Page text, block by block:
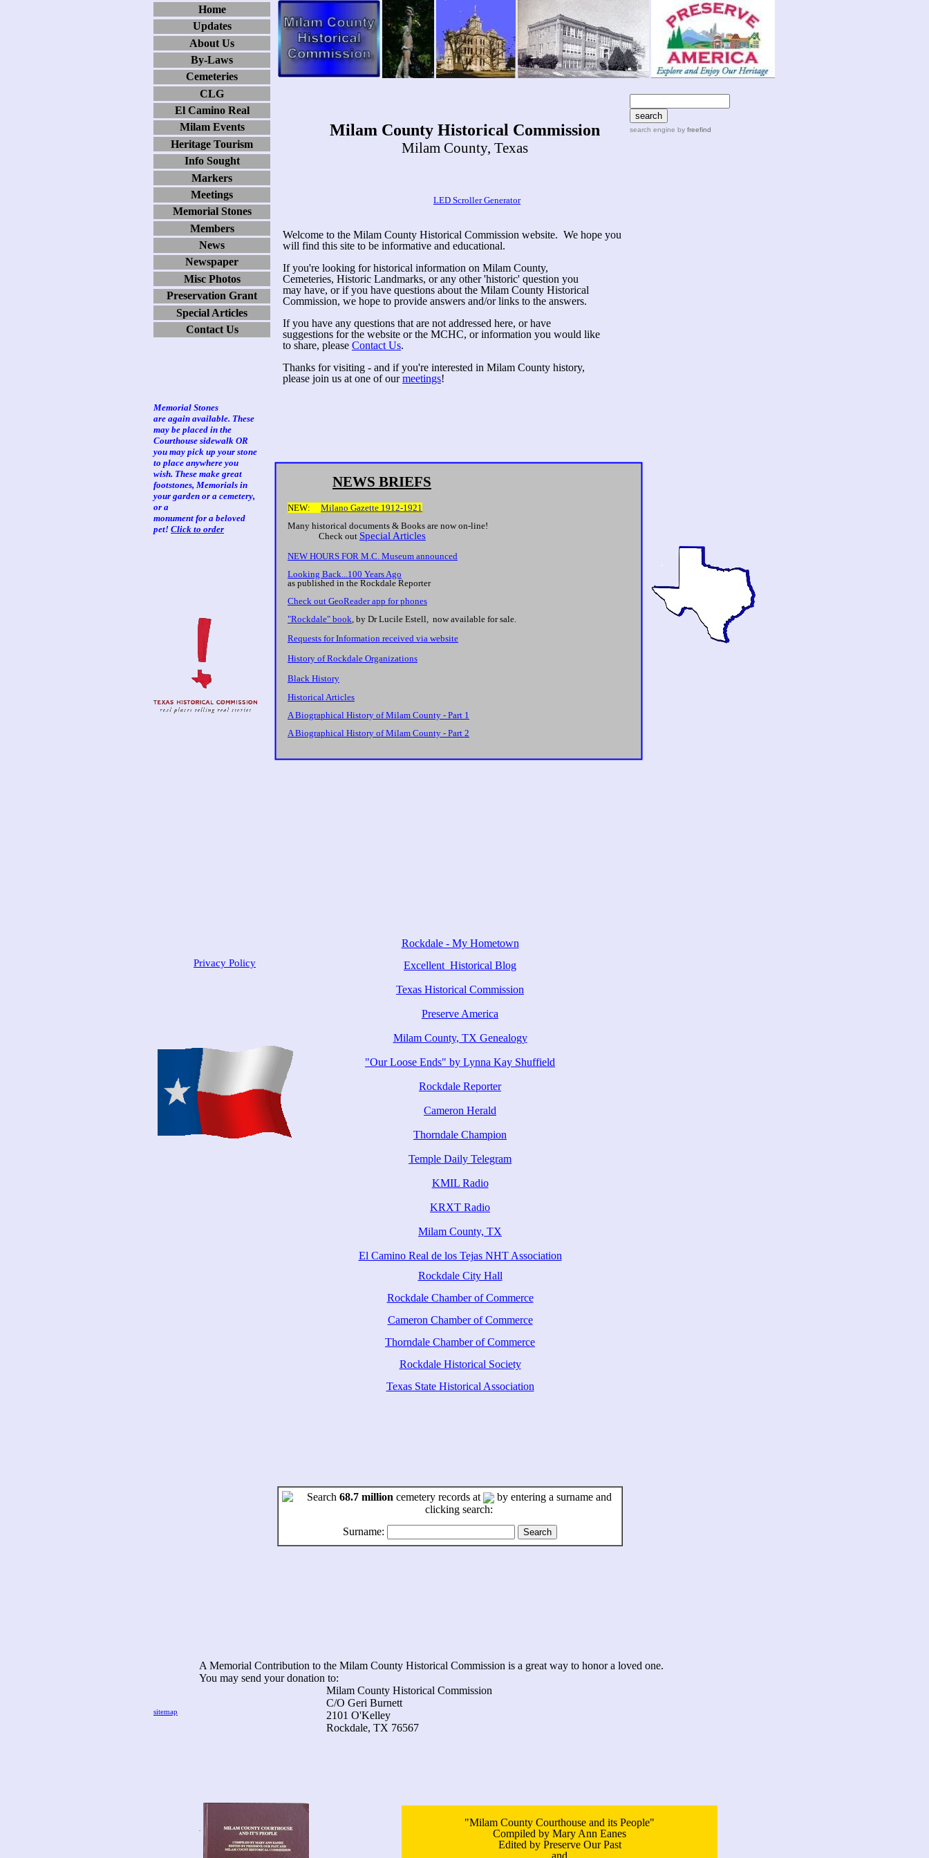
sitemap
"Milam County Courthouse and its People"
Compiled by Mary Ann Eanes
Edited by Preserve Our Past
and
A Memorial Contribution to the Milam County Historical Commission is a great way to honor a loved one.
You may send your donation to:
Milam County Historical Commission
C/O Geri Burnett
2101 O'Kelley
Rockdale, TX 76567
.
Memorial Stones
are again available. These
may be placed in the
Courthouse sidewalk OR
you may pick up your stone
to place anywhere you
wish. These make great
footstones, Memorials in
your garden or a cemetery,
or a
monument for a beloved
pet! Click to order
Home
Updates
About Us
By-Laws
Cemeteries
CLG
El Camino Real
Milam Events
Heritage Tourism
Info Sought
Markers
Meetings
Memorial Stones
Members
News
Newspaper
Misc Photos
Preservation Grant
Special Articles
Contact Us
search engine by freefind
Milam County Historical Commission
Milam County, Texas
LED Scroller Generator
Welcome to the Milam County Historical Commission website. We hope you
will find this site to be informative and educational.
If you're looking for historical information on Milam County,
Cemeteries, Historic Landmarks, or any other 'historic' question you
may have, or if you have questions about the Milam County Historical
Commission, we hope to provide answers and/or links to the answers.
If you have any questions that are not addressed here, or have
suggestions for the website or the MCHC, or information you would like
to share, please Contact Us.
Thanks for visiting - and if you're interested in Milam County history,
please join us at one of ourmeetings!
NEWS BRIEFS
NEW: Milano Gazette 1912-1921
Many historical documents & Books are now on-line!
Check out Special Articles
NEW HOURS FOR M.C. Museum announced
Looking Back...100 Years Ago
as published in the Rockdale Reporter
Check out GeoReader app for phones
"Rockdale" book, by Dr Lucile Estell, now available for sale.
Requests for Information received via website
History of Rockdale Organizations
Black History
Historical Articles
A Biographical History of Milam County - Part 1
A Biographical History of Milam County - Part 2
Privacy Policy
Rockdale - My Hometown
Excellent Historical Blog
Texas Historical Commission
Preserve America
Milam County, TX Genealogy
"Our Loose Ends" by Lynna Kay Shuffield
Rockdale Reporter
Cameron Herald
Thorndale Champion
Temple Daily Telegram
KMIL Radio
KRXT Radio
Milam County, TX
El Camino Real de los Tejas NHT Association
Rockdale City Hall
Rockdale Chamber of Commerce
Cameron Chamber of Commerce
Thorndale Chamber of Commerce
Rockdale Historical Society
Texas State Historical Association
Search 68.7 million cemetery records at
by entering a surname and
clicking search:
Surname: